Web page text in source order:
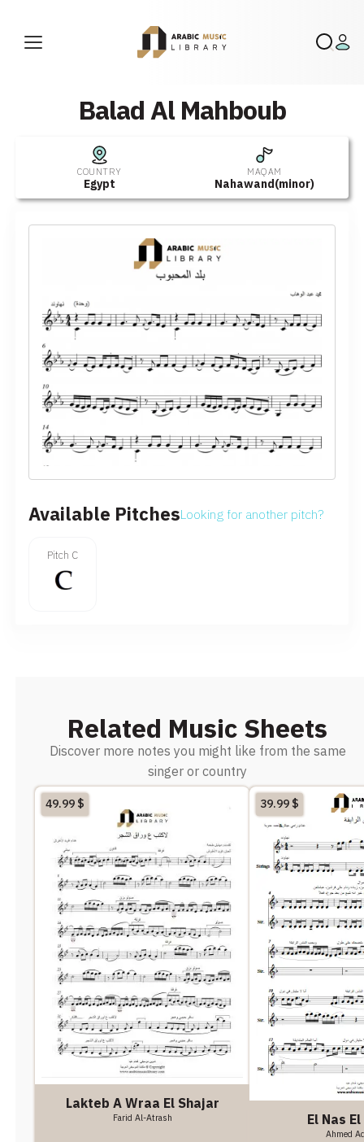
Balad Al Mahboub
COUNTRY
Egypt
MAQAM
Nahawand(minor)
Available PitchesLooking for another pitch?
Pitch C
Related Music Sheets
Discover more notes you might like from the same
singer or country
Lakteb A Wraa El Shajar
Farid Al-Atrash
49.99$
El Nas El
Ahmed
39.99$